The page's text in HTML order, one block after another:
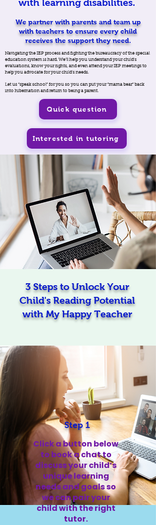
with learning disabilities.
We partner with parents and team up
with teachers to ensure every child
receives the support they need.
Navigating the IEP process and fighting the bureaucracy of the special
education system is hard. We’ll help you understand your child's
evaluations, know your rights, and even attend your IEP meetings to
help you advocate for your child’s needs.
Let us “speak school” for you so you can put your “mama bear” back
into hibernation and return to being a parent.
Quick question
Interested in tutoring
3 Steps to Unlock Your
Child's Reading Potential
with My Happy Teacher
Step 1
Click a button below
to book a chat to
discuss your child’s
unique learning
needs and goals so
we can pair your
child with the right
tutor.